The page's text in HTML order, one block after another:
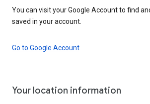
You can visit your Google Account to find
saved in your account.
Go to Google Account
Your location information